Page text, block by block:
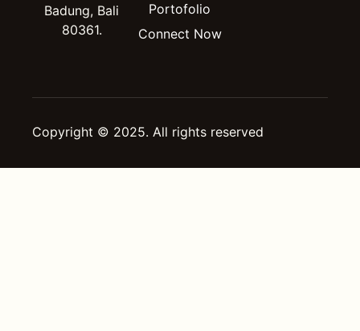
Badung, Bali
80361.
Portofolio
Connect Now
Copyright © 2025. All rights reserved